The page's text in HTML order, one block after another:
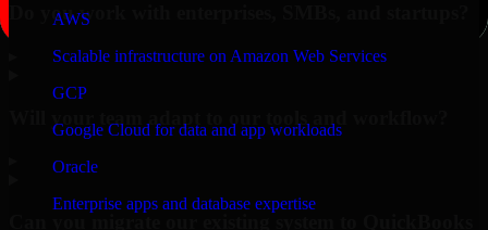
AWS
Scalable infrastructure on Amazon Web Services
GCP
Google Cloud for data and app workloads
Oracle
Enterprise apps and database expertise
Do you work with enterprises, SMBs, and startups?